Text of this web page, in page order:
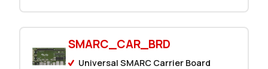
SMARC_CAR_BRD
Universal SMARC Carrier Board